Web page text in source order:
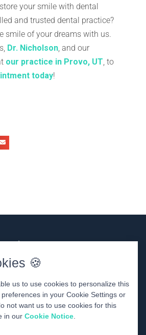
your smile with dental
and trusted dental practice?
smile of your dreams with us.
Dr. Nicholson, and our
our practice in Provo, UT, to
today!
🍪
us to use cookies to personalize this
in your Cookie Settings or
not want us to use cookies for this
in our Cookie Notice